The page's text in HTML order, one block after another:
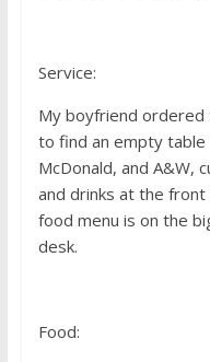
Service:
My boyfriend
to find an empty table
McDonald, and A&W,
and drinks at the
food menu is on the
desk.
Food: